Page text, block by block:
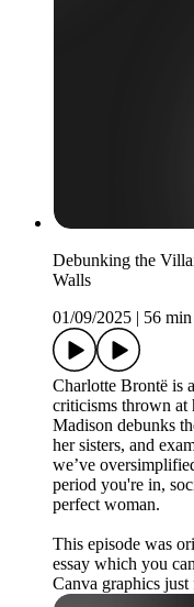
Debunking the
Walls
01/09/2025 | 56 min
Charlotte Brontë is
criticisms thrown
Madison debunks
her sisters, and
we’ve
period you're in,
perfect woman.
This episode was
essay which you
Canva graphics